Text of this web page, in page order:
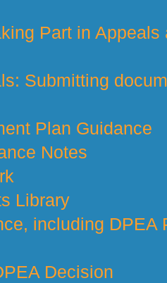
Part in Appeals
Submitting
Plan Guidance
Notes
Library
including DPEA
Decision